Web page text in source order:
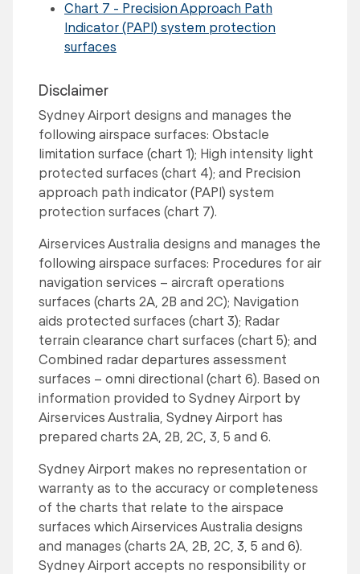
Chart 7 - Precision Approach Path
Indicator (PAPI) system protection
surfaces
Disclaimer
Sydney Airport designs and manages the
following airspace surfaces: Obstacle
limitation surface (chart 1); High intensity light
protected surfaces (chart 4); and Precision
approach path indicator (PAPI) system
protection surfaces (chart 7).
Airservices Australia designs and manages the
following airspace surfaces: Procedures for air
navigation services – aircraft operations
surfaces (charts 2A, 2B and 2C); Navigation
aids protected surfaces (chart 3); Radar
terrain clearance chart surfaces (chart 5); and
Combined radar departures assessment
surfaces – omni directional (chart 6). Based on
information provided to Sydney Airport by
Airservices Australia, Sydney Airport has
prepared charts 2A, 2B, 2C, 3, 5 and 6.
Sydney Airport makes no representation or
warranty as to the accuracy or completeness
of the charts that relate to the airspace
surfaces which Airservices Australia designs
and manages (charts 2A, 2B, 2C, 3, 5 and 6).
Sydney Airport accepts no responsibility or